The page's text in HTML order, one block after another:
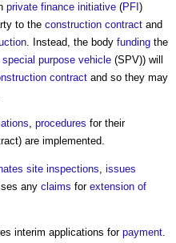
private finance initiative (PFI )
to the construction contract and
. Instead, the body funding the
special purpose vehicle (SPV)) will
contract and so they may
, procedures for their
are implemented.
site inspections, issues
any claims for extension of
interim applications for payment.